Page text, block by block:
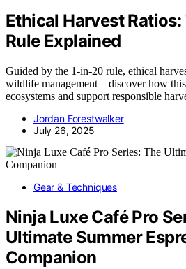
Ethical Harvest Ratios:
Rule Explained
Guided by the 1-in-20 rule, ethical
wildlife management—discover how
ecosystems and support responsible
Jordan Forestwalker
July 26, 2025
Gear & Techniques
Ninja Luxe Café Pro
Ultimate Summer
Companion